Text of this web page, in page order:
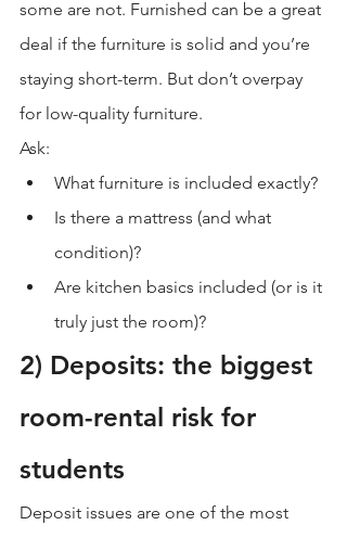
some are not. Furnished can be a great
deal if the furniture is solid and you’re
staying short-term. But don’t overpay
for low-quality furniture.
Ask:
What furniture is included exactly?
Is there a mattress (and what
condition)?
Are kitchen basics included (or is it
truly just the room)?
2) Deposits: the biggest
room-rental risk for
students
Deposit issues are one of the most